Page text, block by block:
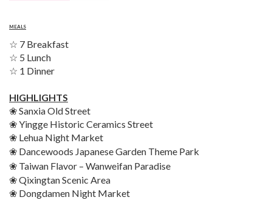
MEALS
☆ 7 Breakfast
☆ 5 Lunch
☆ 1 Dinner
HIGHLIGHTS
❀ Sanxia Old Street
❀ Yingge Historic Ceramics Street
❀ Lehua Night Market
❀ Dancewoods Japanese Garden Theme Park
❀ Taiwan Flavor – Wanweifan Paradise
❀ Qixingtan Scenic Area
❀ Dongdamen Night Market